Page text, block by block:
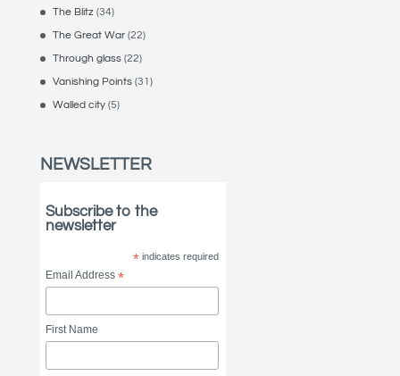
The Blitz (34)
The Great War(22)
Through glass(22)
Vanishing Points(31)
Walled city(5)
NEWSLETTER
Subscribe to the
newsletter
*indicates required
Email Address*
First Name